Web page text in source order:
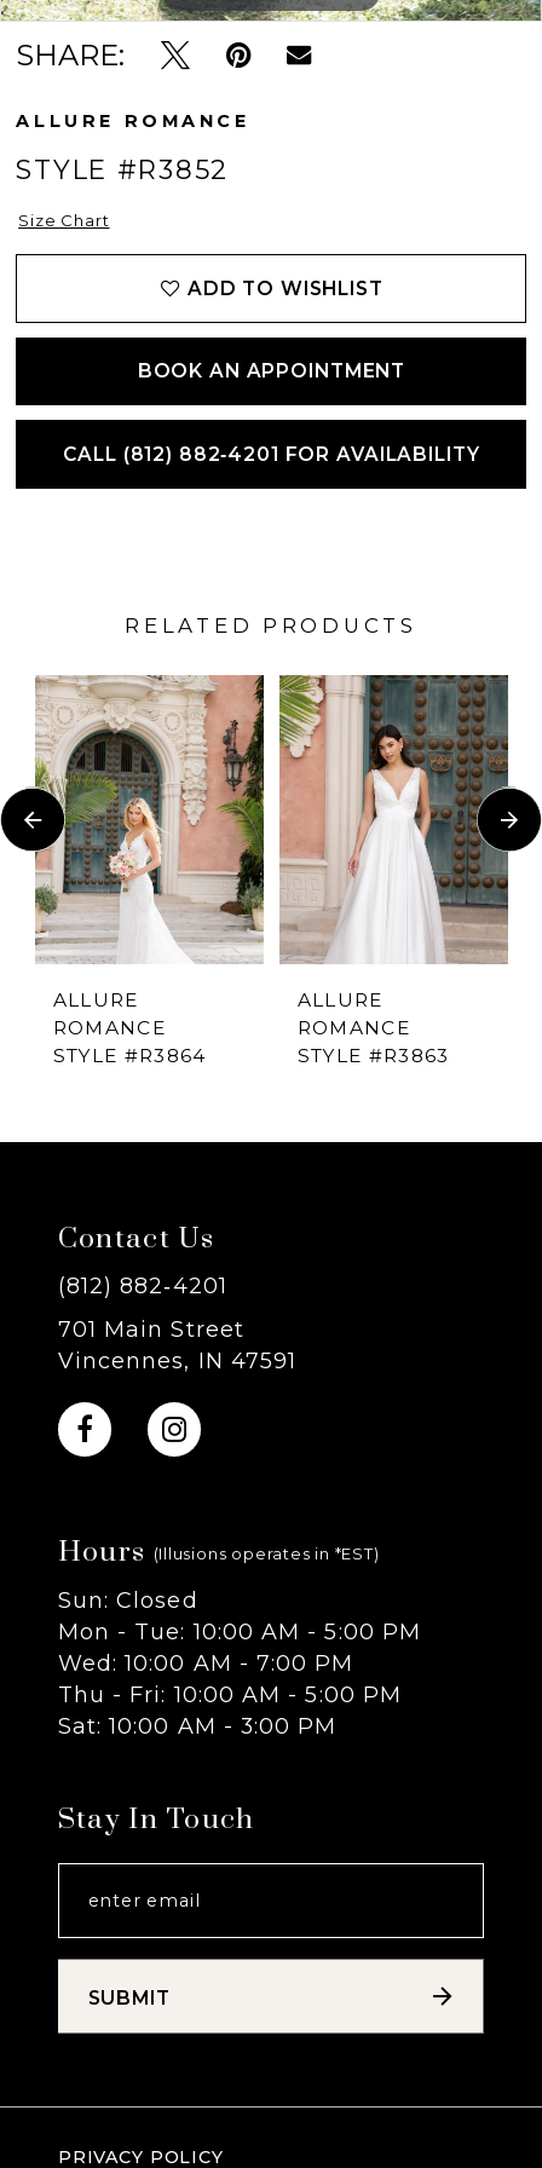
SHARE:
ALLURE ROMANCE
STYLE #R3852
Size Chart
ADD TO WISHLIST
BOOK AN APPOINTMENT
CALL (812) 882‑4201 FOR AVAILABILITY
RELATED PRODUCTS
Related
Products
Carousel
Skip
end
PAUSE AUTOPLAY
PREVIOUS SLIDE
NEXT SLIDE
0
1
2
3
5
8
9
11
13
14
ALLURE
ROMANCE
STYLE #R3864
ALLURE
ROMANCE
STYLE #R3863
Contact Us
(812) 882‑4201
701 Main Street
Vincennes, IN 47591
Hours (Illusions operates in *EST)
Sun: Closed
Mon - Tue: 10:00 AM - 5:00 PM
Wed: 10:00 AM - 7:00 PM
Thu - Fri: 10:00 AM - 5:00 PM
Sat: 10:00 AM - 3:00 PM
Stay In Touch
SUBMIT
PRIVACY POLICY